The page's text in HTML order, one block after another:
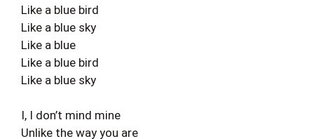
Like a blue bird
Like a blue sky
Like a blue
Like a blue bird
Like a blue sky
I, I don’t mind mine
Unlike the way you are